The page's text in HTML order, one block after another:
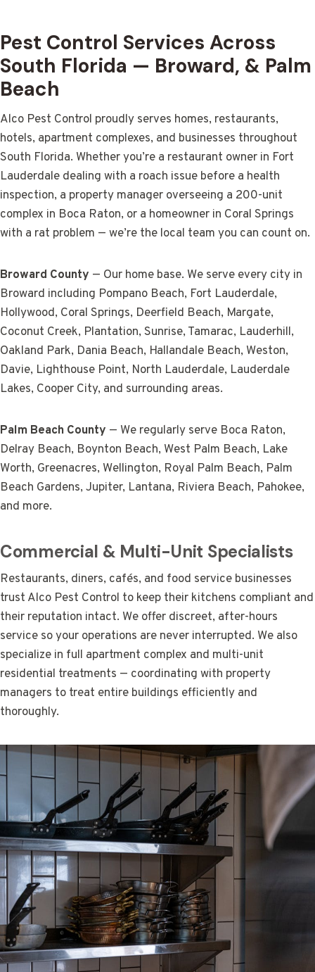
Pest Control Services Across
South Florida — Broward, & Palm
Beach
Alco Pest Control proudly serves homes, restaurants,
hotels, apartment complexes, and businesses throughout
South Florida. Whether you’re a restaurant owner in Fort
Lauderdale dealing with a roach issue before a health
inspection, a property manager overseeing a 200-unit
complex in Boca Raton, or a homeowner in Coral Springs
with a rat problem — we’re the local team you can count on.
Broward County — Our home base. We serve every city in
Broward including Pompano Beach, Fort Lauderdale,
Hollywood, Coral Springs, Deerfield Beach, Margate,
Coconut Creek, Plantation, Sunrise, Tamarac, Lauderhill,
Oakland Park, Dania Beach, Hallandale Beach, Weston,
Davie, Lighthouse Point, North Lauderdale, Lauderdale
Lakes, Cooper City, and surrounding areas.
Palm Beach County — We regularly serve Boca Raton,
Delray Beach, Boynton Beach, West Palm Beach, Lake
Worth, Greenacres, Wellington, Royal Palm Beach, Palm
Beach Gardens, Jupiter, Lantana, Riviera Beach, Pahokee,
and more.
Commercial & Multi-Unit Specialists
Restaurants, diners, cafés, and food service businesses
trust Alco Pest Control to keep their kitchens compliant and
their reputation intact. We offer discreet, after-hours
service so your operations are never interrupted. We also
specialize in full apartment complex and multi-unit
residential treatments — coordinating with property
managers to treat entire buildings efficiently and
thoroughly.